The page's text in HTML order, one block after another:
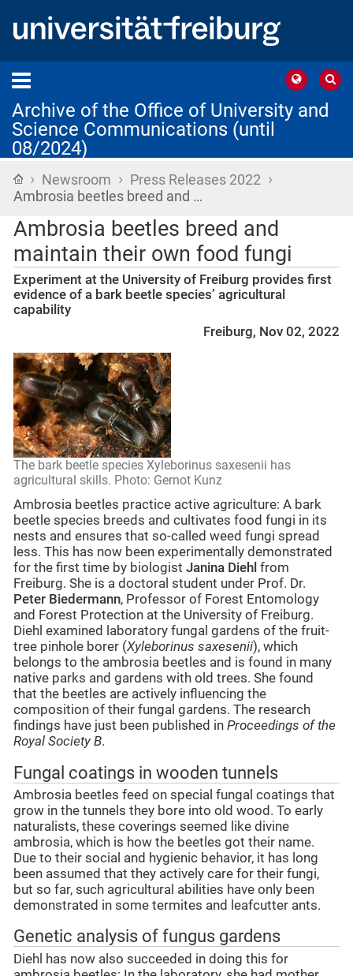
Archive of the Office of University and
Science Communications (until
08/2024)
Home
› Newsroom › Press Releases 2022 ›
Ambrosia beetles breed and …
Ambrosia beetles breed and
maintain their own food fungi
Experiment at the University of Freiburg provides first
evidence of a bark beetle species’ agricultural
capability
Freiburg, Nov 02, 2022
The bark beetle species Xyleborinus saxesenii has
agricultural skills. Photo: Gernot Kunz
Ambrosia beetles practice active agriculture: A bark
beetle species breeds and cultivates food fungi in its
nests and ensures that so-called weed fungi spread
less. This has now been experimentally demonstrated
for the first time by biologist Janina Diehl from
Freiburg. She is a doctoral student under Prof. Dr.
Peter Biedermann, Professor of Forest Entomology
and Forest Protection at the University of Freiburg.
Diehl examined laboratory fungal gardens of the fruit-
tree pinhole borer (Xyleborinus saxesenii), which
belongs to the ambrosia beetles and is found in many
native parks and gardens with old trees. She found
that the beetles are actively influencing the
composition of their fungal gardens. The research
findings have just been published in Proceedings of the
Royal Society B.
Fungal coatings in wooden tunnels
Ambrosia beetles feed on special fungal coatings that
grow in the tunnels they bore into old wood. To early
naturalists, these coverings seemed like divine
ambrosia, which is how the beetles got their name.
Due to their social and hygienic behavior, it has long
been assumed that they actively care for their fungi,
but so far, such agricultural abilities have only been
demonstrated in some termites and leafcutter ants.
Genetic analysis of fungus gardens
Diehl has now also succeeded in doing this for